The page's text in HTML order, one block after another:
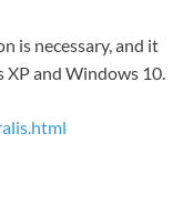
is necessary, and it
and Windows 10.